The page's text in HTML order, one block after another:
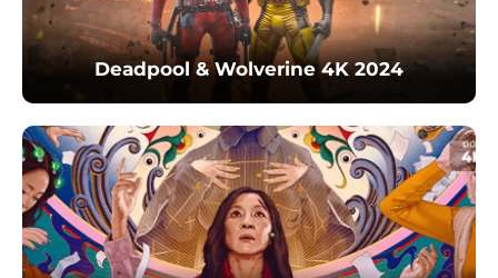
Deadpool & Wolverine 4K 2024